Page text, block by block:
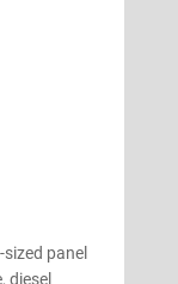
sized panel
diesel